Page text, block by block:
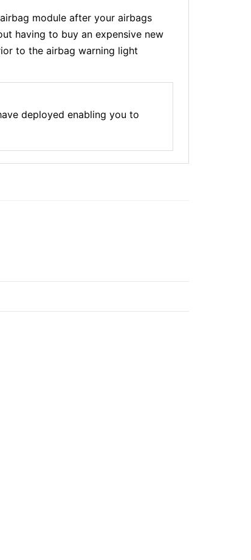
module after your airbags
having to buy an expensive new
to the airbag warning light
deployed enabling you to